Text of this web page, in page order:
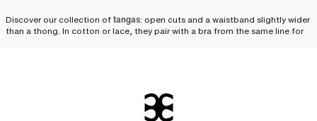
Discover our collection oftangas: open cuts and a waistband slightly wider
than a thong. In cotton or lace, they pair with a bra from the same line for